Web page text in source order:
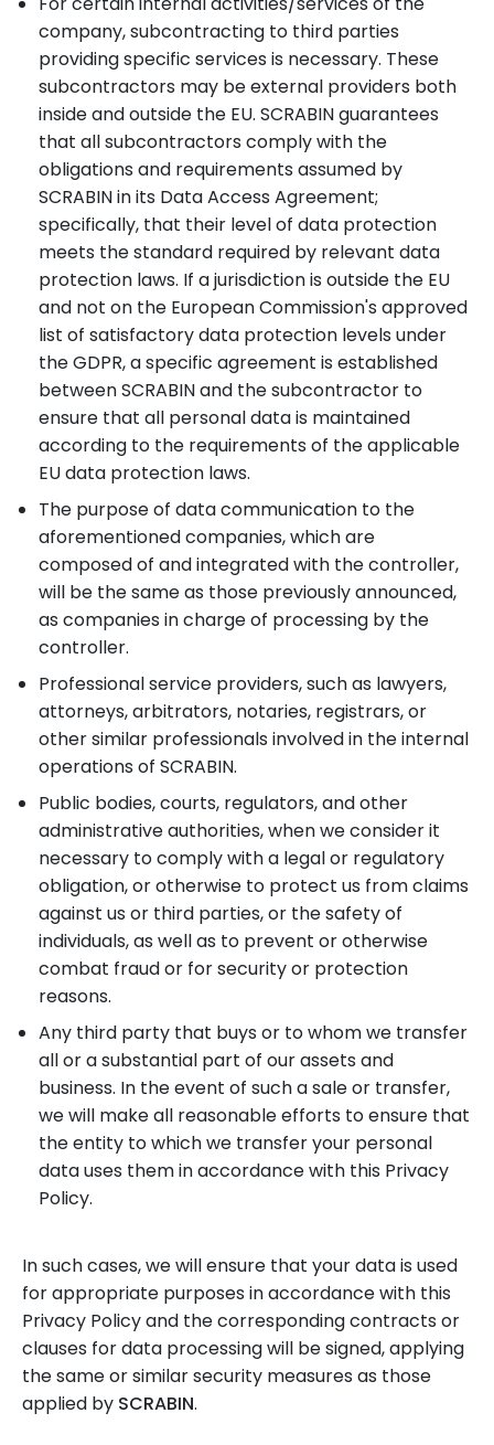
company, subcontracting to third parties
providing specific services is necessary. These
subcontractors may be external providers both
inside and outside the EU. SCRABIN guarantees
that all subcontractors comply with the
obligations and requirements assumed by
SCRABIN in its Data Access Agreement;
specifically, that their level of data protection
meets the standard required by relevant data
protection laws. If a jurisdiction is outside the EU
and not on the European Commission's approved
list of satisfactory data protection levels under
the GDPR, a specific agreement is established
between SCRABIN and the subcontractor to
ensure that all personal data is maintained
according to the requirements of the applicable
EU data protection laws.
The purpose of data communication to the
aforementioned companies, which are
composed of and integrated with the controller,
will be the same as those previously announced,
as companies in charge of processing by the
controller.
Professional service providers, such as lawyers,
attorneys, arbitrators, notaries, registrars, or
other similar professionals involved in the internal
operations of SCRABIN.
Public bodies, courts, regulators, and other
administrative authorities, when we consider it
necessary to comply with a legal or regulatory
obligation, or otherwise to protect us from claims
against us or third parties, or the safety of
individuals, as well as to prevent or otherwise
combat fraud or for security or protection
reasons.
Any third party that buys or to whom we transfer
all or a substantial part of our assets and
business. In the event of such a sale or transfer,
we will make all reasonable efforts to ensure that
the entity to which we transfer your personal
data uses them in accordance with this Privacy
Policy.
In such cases, we will ensure that your data is used
for appropriate purposes in accordance with this
Privacy Policy and the corresponding contracts or
clauses for data processing will be signed, applying
the same or similar security measures as those
applied by SCRABIN.